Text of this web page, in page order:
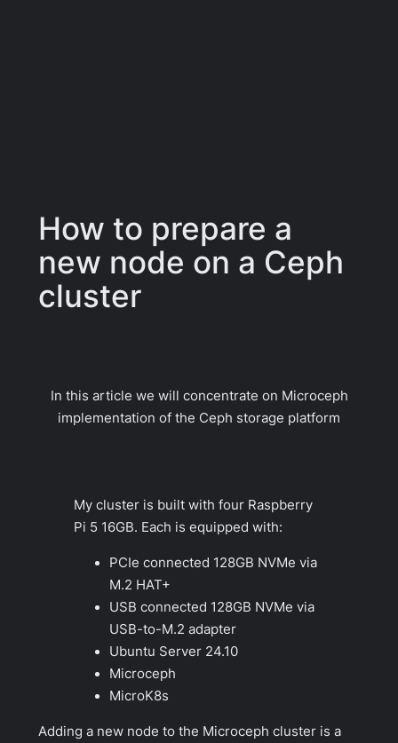
How to prepare a
new node on a Ceph
cluster
In this article we will concentrate on Microceph
implementation of the Ceph storage platform
My cluster is built with four Raspberry
Pi 5 16GB. Each is equipped with:
PCIe connected 128GB NVMe via
M.2 HAT+
USB connected 128GB NVMe via
USB-to-M.2 adapter
Ubuntu Server 24.10
Microceph
MicroK8s
Adding a new node to the Microceph cluster is a